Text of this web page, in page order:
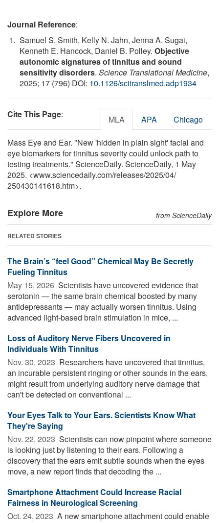
Journal Reference:
Samuel S. Smith, Kelly N. Jahn, Jenna A. Sugai,
Kenneth E. Hancock, Daniel B. Polley. Objective
autonomic signatures of tinnitus and sound
sensitivity disorders. Science Translational Medicine,
2025; 17 (796) DOI: 10.1126/scitranslmed.adp1934
Cite This Page: MLA APA Chicago
Mass Eye and Ear. "New 'hidden in plain sight' facial and
eye biomarkers for tinnitus severity could unlock path to
testing treatments." ScienceDaily. ScienceDaily, 1 May
2025. <www.sciencedaily.com/releases/2025/04/
250430141618.htm>.
Explore More from ScienceDaily
RELATED STORIES
The Brain’s “feel Good” Chemical May Be Secretly
Fueling Tinnitus
May 15, 2026  Scientists have uncovered evidence that
serotonin — the same brain chemical boosted by many
antidepressants — may actually worsen tinnitus. Using
advanced light-based brain stimulation in mice, ...
Loss of Auditory Nerve Fibers Uncovered in
Individuals With Tinnitus
Nov. 30, 2023  Researchers have uncovered that tinnitus,
an incurable persistent ringing or other sounds in the ears,
might result from underlying auditory nerve damage that
can't be detected on conventional ...
Your Eyes Talk to Your Ears. Scientists Know What
They're Saying
Nov. 22, 2023  Scientists can now pinpoint where someone
is looking just by listening to their ears. Following a
discovery that the ears emit subtle sounds when the eyes
move, a new report finds that decoding the ...
Smartphone Attachment Could Increase Racial
Fairness in Neurological Screening
Oct. 24, 2023  A new smartphone attachment could enable